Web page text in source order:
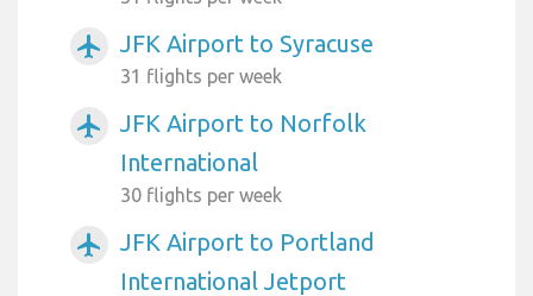
airplanemode_active JFK Airport to Syracuse
31 flights per week
airplanemode_active
JFK Airport to Norfolk
International
30 flights per week
airplanemode_active
JFK Airport to Portland
International Jetport